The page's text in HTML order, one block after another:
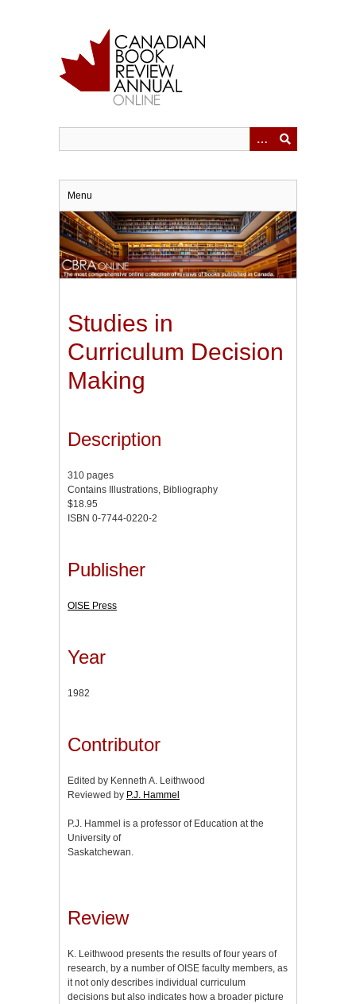
Menu
Studies in
Curriculum Decision
Making
Description
310 pages
Contains Illustrations, Bibliography
$18.95
ISBN 0-7744-0220-2
Publisher
OISE Press
Year
1982
Contributor
Edited by Kenneth A. Leithwood
Reviewed by P.J. Hammel
P.J. Hammel is a professor of Education at the
University of
Saskatchewan.
Review
K. Leithwood presents the results of four years of
research, by a number of OISE faculty members, as
it not only describes individual curriculum
decisions but also indicates how a broader picture